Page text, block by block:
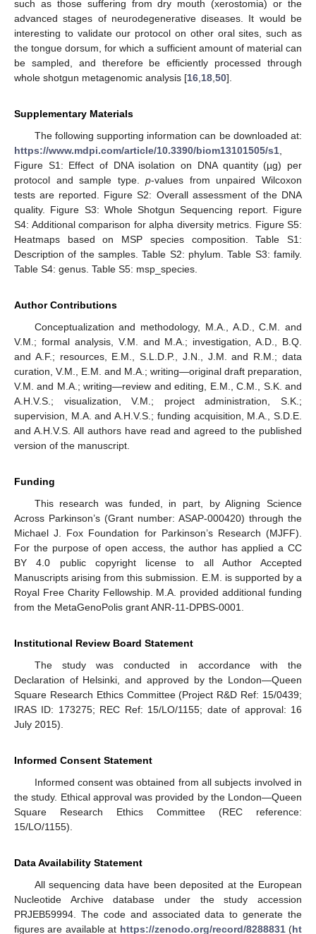
such as those suffering from dry mouth (xerostomia) or the
advanced stages of neurodegenerative diseases. It would be
interesting to validate our protocol on other oral sites, such as
the tongue dorsum, for which a sufficient amount of material can
be sampled, and therefore be efficiently processed through
whole shotgun metagenomic analysis [16 18 50].
Supplementary Materials
The following supporting information can be downloaded at:
https://www.mdpi.com/article/10.3390/biom13101505/s1
Figure S1: Effect of DNA isolation on DNA quantity (µg) per
protocol and sample type.p-values from unpaired Wilcoxon
tests are reported. Figure S2: Overall assessment of the DNA
quality. Figure S3: Whole Shotgun Sequencing report. Figure
S4: Additional comparison for alpha diversity metrics. Figure S5:
Heatmaps based on MSP species composition. Table S1:
Description of the samples. Table S2: phylum. Table S3: family.
Table S4: genus. Table S5: msp_species.
Author Contributions
Conceptualization and methodology, M.A., A.D., C.M. and
V.M.; formal analysis, V.M. and M.A.; investigation, A.D., B.Q.
and A.F.; resources, E.M., S.L.D.P., J.N., J.M. and R.M.; data
curation, V.M., E.M. and M.A.; writing—original draft preparation,
V.M. and M.A.; writing—review and editing, E.M., C.M., S.K. and
A.H.V.S.; visualization, V.M.; project administration, S.K.;
supervision, M.A. and A.H.V.S.; funding acquisition, M.A., S.D.E.
and A.H.V.S. All authors have read and agreed to the published
version of the manuscript.
Funding
This research was funded, in part, by Aligning Science
Across Parkinson’s (Grant number: ASAP-000420) through the
Michael J. Fox Foundation for Parkinson’s Research (MJFF).
For the purpose of open access, the author has applied a CC
BY 4.0 public copyright license to all Author Accepted
Manuscripts arising from this submission. E.M. is supported by a
Royal Free Charity Fellowship. M.A. provided additional funding
from the MetaGenoPolis grant ANR-11-DPBS-0001.
Institutional Review Board Statement
The study was conducted in accordance with the
Declaration of Helsinki, and approved by the London—Queen
Square Research Ethics Committee (Project R&D Ref: 15/0439;
IRAS ID: 173275; REC Ref: 15/LO/1155; date of approval: 16
July 2015).
Informed Consent Statement
Informed consent was obtained from all subjects involved in
the study. Ethical approval was provided by the London—Queen
Square Research Ethics Committee (REC reference:
15/LO/1155).
Data Availability Statement
All sequencing data have been deposited at the European
Nucleotide Archive database under the study accession
PRJEB59994. The code and associated data to generate the
figures are available at https://zenodo.org/record/8288831(ht